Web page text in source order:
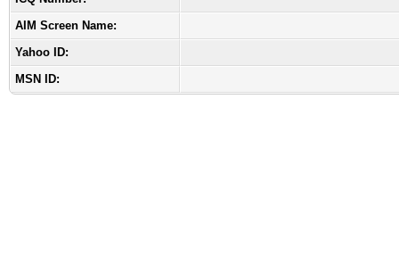
AIM Screen Name:
Yahoo ID:
MSN ID: